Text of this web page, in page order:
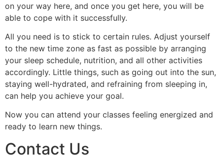
on your way here, and once you get here, you will be
able to cope with it successfully.
All you need is to stick to certain rules. Adjust yourself
to the new time zone as fast as possible by arranging
your sleep schedule, nutrition, and all other activities
accordingly. Little things, such as going out into the sun,
staying well-hydrated, and refraining from sleeping in,
can help you achieve your goal.
Now you can attend your classes feeling energized and
ready to learn new things.
Contact Us